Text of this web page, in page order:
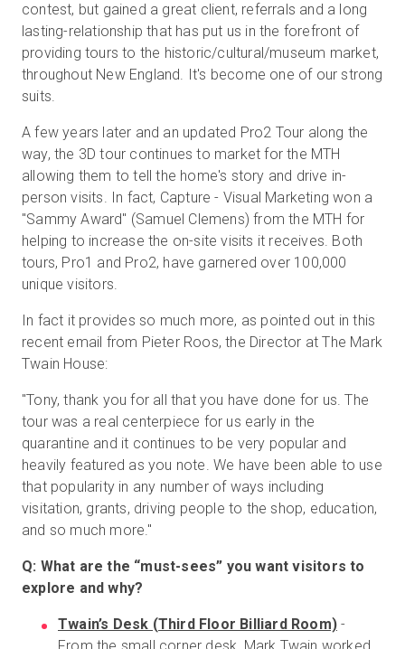
contest, but gained a great client, referrals and a long
lasting-relationship that has put us in the forefront of
providing tours to the historic/cultural/museum market,
throughout New England. It's become one of our strong
suits.
A few years later and an updated Pro2 Tour along the
way, the 3D tour continues to market for the MTH
allowing them to tell the home's story and drive in-
person visits. In fact, Capture - Visual Marketing won a
"Sammy Award" (Samuel Clemens) from the MTH for
helping to increase the on-site visits it receives. Both
tours, Pro1 and Pro2, have garnered over 100,000
unique visitors.
In fact it provides so much more, as pointed out in this
recent email from Pieter Roos, the Director at The Mark
Twain House:
"Tony, thank you for all that you have done for us. The
tour was a real centerpiece for us early in the
quarantine and it continues to be very popular and
heavily featured as you note. We have been able to use
that popularity in any number of ways including
visitation, grants, driving people to the shop, education,
and so much more."
Q: What are the “must-sees” you want visitors to
explore and why?
Twain’s Desk (Third Floor Billiard Room) -